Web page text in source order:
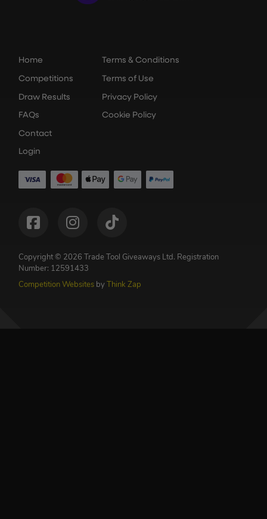
Home
Competitions
Draw Results
FAQs
Contact
Login
Terms & Conditions
Terms of Use
Privacy Policy
Cookie Policy
Copyright © 2026 Trade Tool Giveaways Ltd. Registration
Number: 12591433
Competition Websites by Think Zap